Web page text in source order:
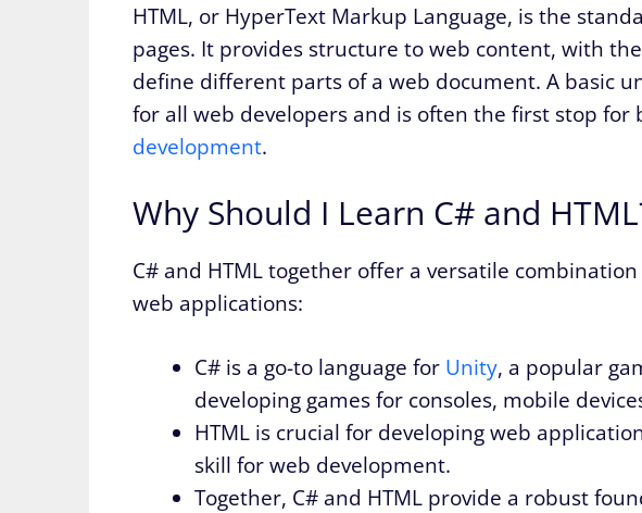
HTML, or HyperText Markup Language, is the
pages. It provides structure to web content, with
define different parts of a web document. A basic
for all web developers and is often the first stop for
development.
Why Should I Learn C# and
C# and HTML together offer a versatile
web applications:
C# is a go-to language for Unity, a popular
developing games for consoles, mobile
HTML is crucial for developing web
skill for web development.
Together, C# and HTML provide a robust